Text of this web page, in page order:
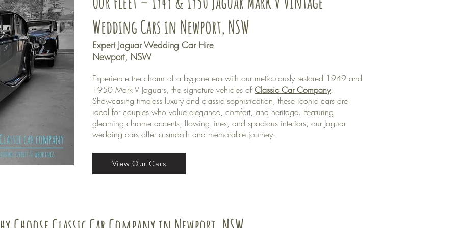
Wedding Cars in Newport, NSW
Expert Jaguar Wedding Car Hire
Newport, NSW
Experience the charm of a bygone era with our meticulously restored 1949 and
1950 Mark V Jaguars, the signature vehicles of Classic Car Company.
Showcasing timeless luxury and classic sophistication, these iconic cars are
ideal for couples who value elegance, comfort, and heritage. Featuring
gleaming chrome accents, flowing lines, and spacious interiors, our Jaguar
wedding cars offer a smooth and memorable journey.
View Our Cars